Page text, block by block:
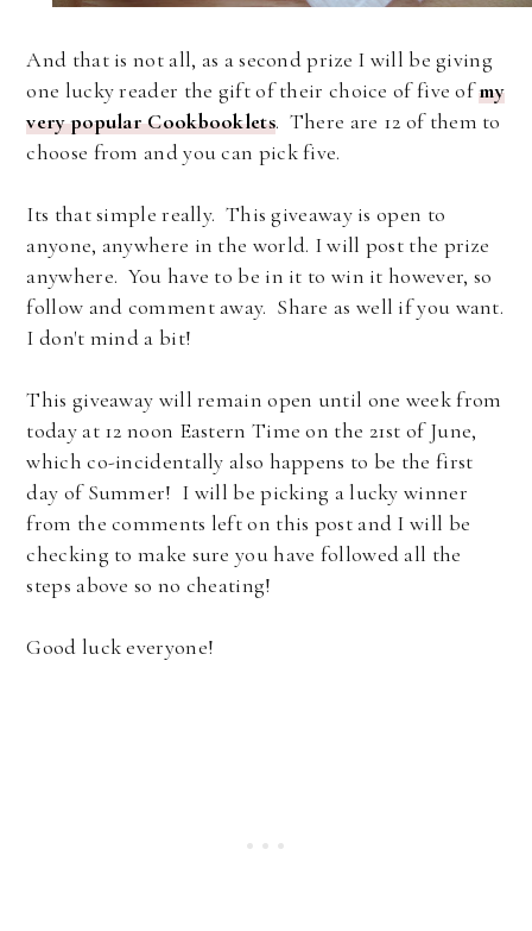
And that is not all, as a second prize I will be giving
one lucky reader the gift of their choice of five ofmy
very popular Cookbooklets. There are 12 of them to
choose from and you can pick five.
Its that simple really. This giveaway is open to
anyone, anywhere in the world. I will post the prize
anywhere. You have to be in it to win it however, so
follow and comment away. Share as well if you want.
I don't mind a bit!
This giveaway will remain open until one week from
today at 12 noon Eastern Time on the 21st of June,
which co-incidentally also happens to be the first
day of Summer! I will be picking a lucky winner
from the comments left on this post and I will be
checking to make sure you have followed all the
steps above so no cheating!
Good luck everyone!